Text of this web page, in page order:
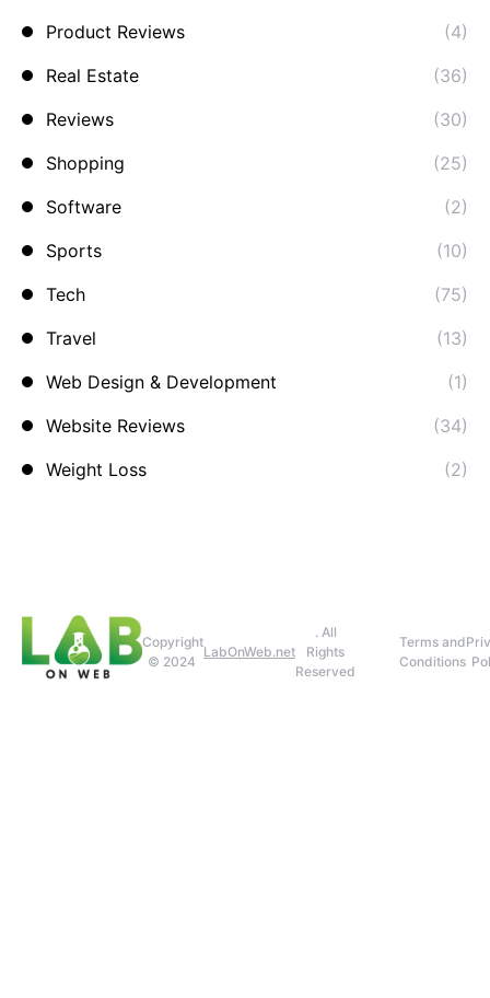
Product Reviews
(4)
Real Estate
(36)
Reviews
(30)
Shopping
(25)
Software
(2)
Sports
(10)
Tech
(75)
Travel
(13)
Web Design & Development
(1)
Website Reviews
(34)
Weight Loss
(2)
Copyright
© 2024
LabOnWeb.net
. All
Rights
Reserved
Terms and
Conditions